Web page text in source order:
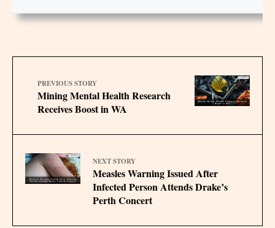
PREVIOUS STORY
Mining Mental Health Research
Receives Boost in WA
NEXT STORY
Measles Warning Issued After
Infected Person Attends Drake’s
Perth Concert